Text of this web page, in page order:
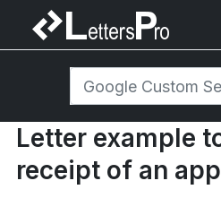
Letter example
receipt of an